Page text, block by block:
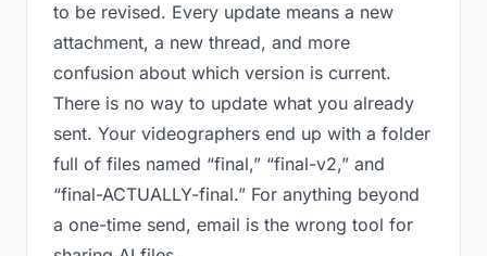
to be revised. Every update means a new
attachment, a new thread, and more
confusion about which version is current.
There is no way to update what you already
sent. Your videographers end up with a folder
full of files named “final,” “final-v2,” and
“final-ACTUALLY-final.” For anything beyond
a one-time send, email is the wrong tool for